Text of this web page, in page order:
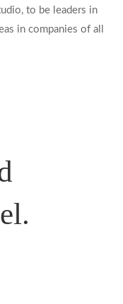
to be leaders in
in companies of all